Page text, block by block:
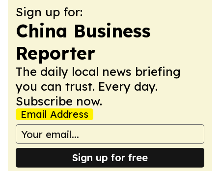
Sign up for:
China Business
Reporter
The daily local news briefing
you can trust. Every day.
Subscribe now.
Email Address
Sign up for free